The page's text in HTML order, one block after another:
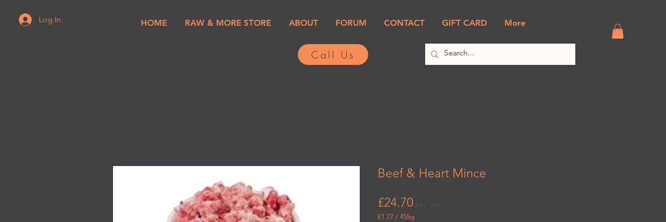
Log In HOME RAW & MORE STORE ABOUT FORUM CONTACT GIFT CARD More
Call Us
Beef & Heart Mince
£24.70Price
£1.77 / 455g